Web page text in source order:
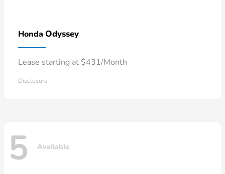
Honda Odyssey
Lease starting at $431/Month
Disclosure
5 Available